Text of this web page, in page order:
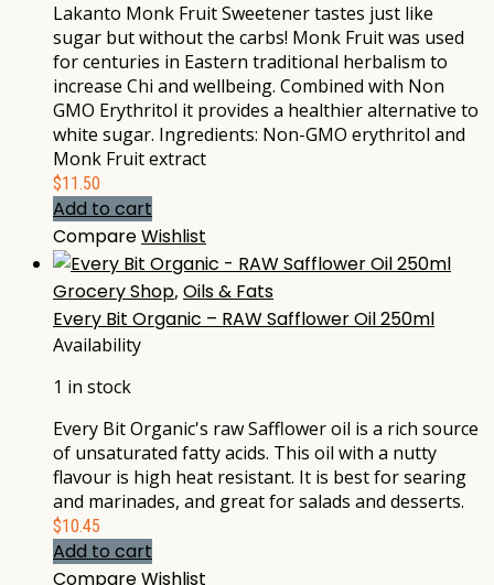
Lakanto Monk Fruit Sweetener tastes just like
sugar but without the carbs! Monk Fruit was used
for centuries in Eastern traditional herbalism to
increase Chi and wellbeing. Combined with Non
GMO Erythritol it provides a healthier alternative to
white sugar. Ingredients: Non-GMO erythritol and
Monk Fruit extract
$11.50
Add to cart
CompareWishlist
Grocery Shop, Oils & Fats
Every Bit Organic – RAW Safflower Oil 250ml
Availability
1 in stock
Every Bit Organic's raw Safflower oil is a rich source
of unsaturated fatty acids. This oil with a nutty
flavour is high heat resistant. It is best for searing
and marinades, and great for salads and desserts.
$10.45
Add to cart
CompareWishlist